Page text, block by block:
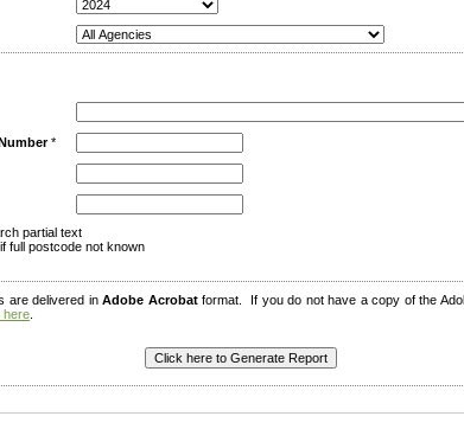
*
partial text
full postcode not known
are delivered inAdobe Acrobatformat. If you do not have a copy of the
here